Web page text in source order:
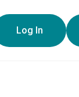
Log In